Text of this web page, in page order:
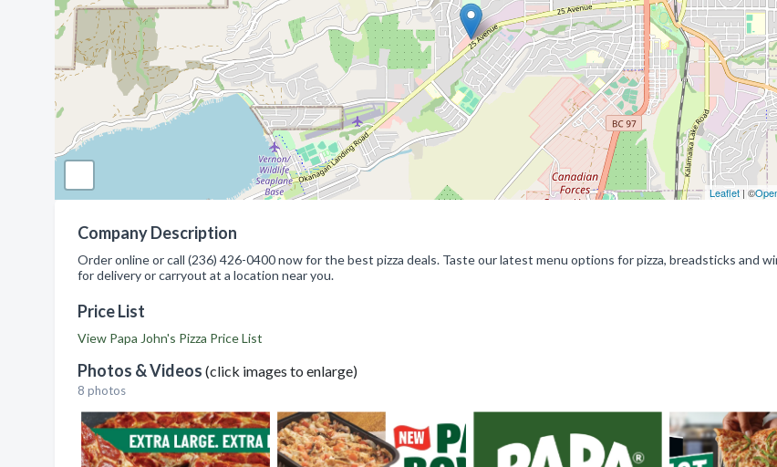
Leaflet| ©
Company Description
Order online or call (236) 426-0400 now for the best pizza deals. Taste our latest menu options for pizza, breadsticks and
for delivery or carryout at a location near you.
Price List
View Papa John's Pizza Price List
Photos & Videos (click images to enlarge)
8 photos